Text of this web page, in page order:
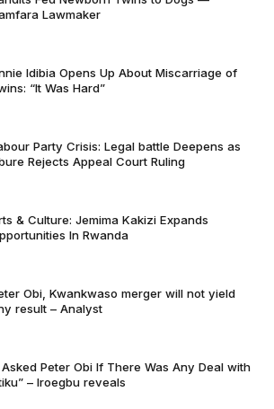
Lawmaker
Idibia Opens Up About Miscarriage of
“It Was Hard”
Party Crisis: Legal battle Deepens as
Rejects Appeal Court Ruling
& Culture: Jemima Kakizi Expands
In Rwanda
Obi, Kwankwaso merger will not yield
result – Analyst
Asked Peter Obi If There Was Any Deal with
– Iroegbu reveals